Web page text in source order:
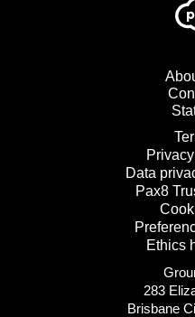
Data
Pax8
Ethics
283
Brisbane